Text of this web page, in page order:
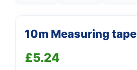
10m Measuring tape
£5.24